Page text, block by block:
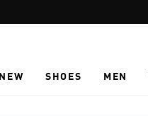
NEW SHOES MEN